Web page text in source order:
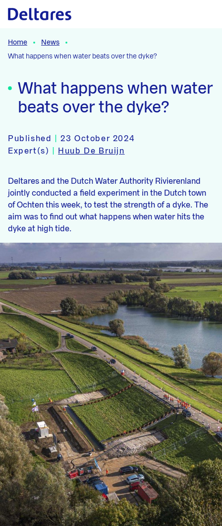
Naar hoofdcontent
Home
News
What happens when water beats over the dyke?
What happens when water
beats over the dyke?
Published |23 October 2024
Expert(s)
Huub De Bruijn
Deltares and the Dutch Water Authority Rivierenland
jointly conducted a field experiment in the Dutch town
of Ochten this week, to test the strength of a dyke. The
aim was to find out what happens when water hits the
dyke at high tide.